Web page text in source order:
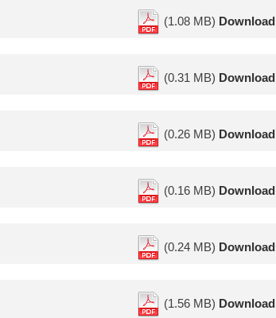
(1.08 MB) Download
(0.31 MB) Download
(0.26 MB) Download
(0.16 MB) Download
(0.24 MB) Download
(1.56 MB) Download